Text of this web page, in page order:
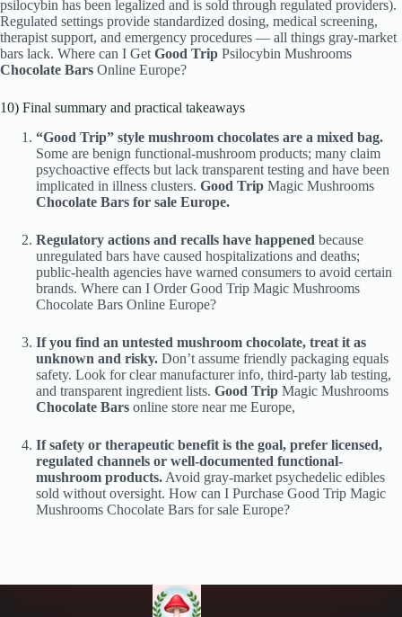
psilocybin has been legalized and is sold through regulated providers).
Regulated settings provide standardized dosing, medical screening,
therapist support, and emergency procedures — all things gray-market
bars lack. Where can I Get Good Trip Psilocybin Mushrooms
Chocolate Bars Online Europe?
10) Final summary and practical takeaways
“Good Trip” style mushroom chocolates are a mixed bag.
Some are benign functional-mushroom products; many claim
psychoactive effects but lack transparent testing and have been
implicated in illness clusters. Good Trip Magic Mushrooms
Chocolate Bars for sale Europe.
Regulatory actions and recalls have happened because
unregulated bars have caused hospitalizations and deaths;
public-health agencies have warned consumers to avoid certain
brands. Where can I Order Good Trip Magic Mushrooms
Chocolate Bars Online Europe?
If you find an untested mushroom chocolate, treat it as
unknown and risky. Don’t assume friendly packaging equals
safety. Look for clear manufacturer info, third-party lab testing,
and transparent ingredient lists. Good Trip Magic Mushrooms
Chocolate Bars online store near me Europe,
If safety or therapeutic benefit is the goal, prefer licensed,
regulated channels or well-documented functional-
mushroom products. Avoid gray-market psychedelic edibles
sold without oversight. How can I Purchase Good Trip Magic
Mushrooms Chocolate Bars for sale Europe?